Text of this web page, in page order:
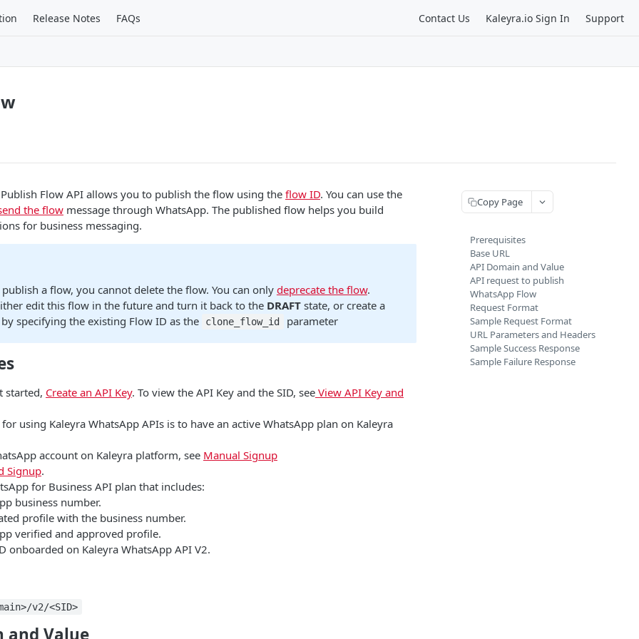
Release Notes FAQs Contact Us Kaleyra.io Sign In Support
Flow API allows you to publish the flow using the flow ID. You can use the
the flow message through WhatsApp. The published flow helps you build
for business messaging.
a flow, you cannot delete the flow. You can only deprecate the flow.
edit this flow in the future and turn it back to the DRAFTstate, or create a
specifying the existing Flow ID as the
clone_flow_id parameter
started, Create an API Key. To view the API Key and the SID, see View API Key and
using Kaleyra WhatsApp APIs is to have an active WhatsApp plan on Kaleyra
account on Kaleyra platform, see Manual Signup
Signup.
for Business API plan that includes:
business number.
profile with the business number.
verified and approved profile.
onboarded on Kaleyra WhatsApp API V2.
v2/<SID>
and Value
Copy Page
Prerequisites
Base URL
API Domain and Value
API request to publish
WhatsApp Flow
Request Format
Sample Request Format
URL Parameters and Headers
Sample Success Response
Sample Failure Response